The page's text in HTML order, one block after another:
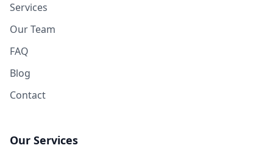
Services
Our Team
FAQ
Blog
Contact
Our Services